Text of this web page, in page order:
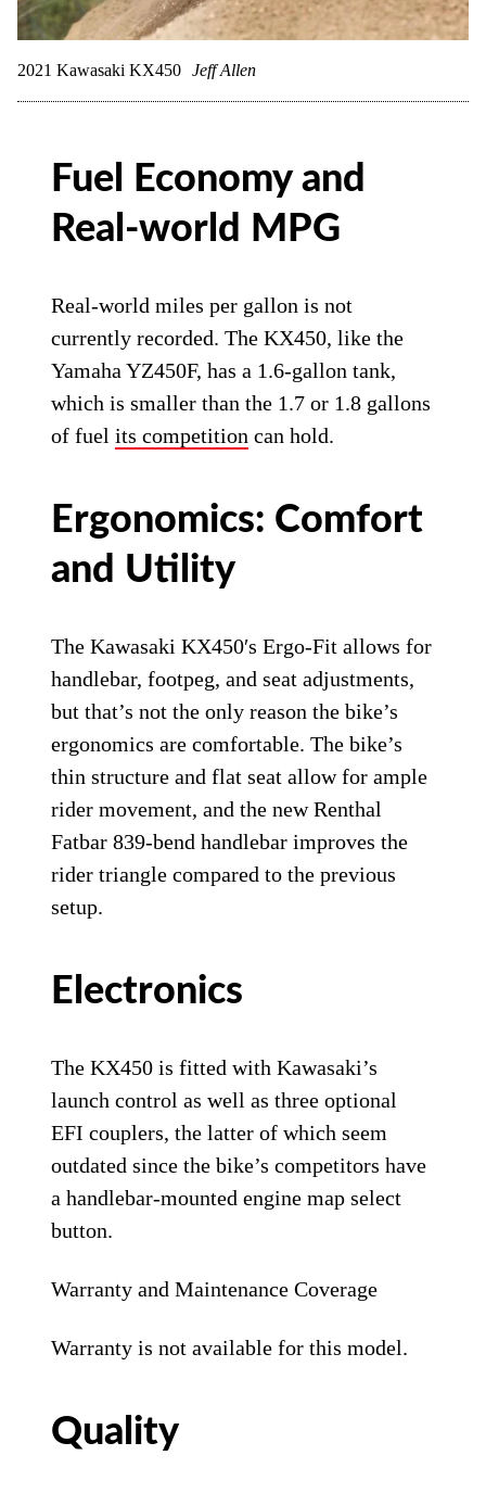
2021 Kawasaki KX450 Jeff Allen
Fuel Economy and
Real-world MPG
Real-world miles per gallon is not
currently recorded. The KX450, like the
Yamaha YZ450F, has a 1.6-gallon tank,
which is smaller than the 1.7 or 1.8 gallons
of fuelits competition can hold.
Ergonomics: Comfort
and Utility
The Kawasaki KX450′s Ergo-Fit allows for
handlebar, footpeg, and seat adjustments,
but that’s not the only reason the bike’s
ergonomics are comfortable. The bike’s
thin structure and flat seat allow for ample
rider movement, and the new Renthal
Fatbar 839-bend handlebar improves the
rider triangle compared to the previous
setup.
Electronics
The KX450 is fitted with Kawasaki’s
launch control as well as three optional
EFI couplers, the latter of which seem
outdated since the bike’s competitors have
a handlebar-mounted engine map select
button.
Warranty and Maintenance Coverage
Warranty is not available for this model.
Quality